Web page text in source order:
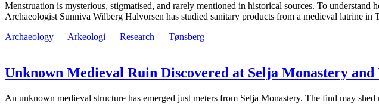
Menstruation is mysterious, stigmatised, and rarely mentioned in historical sources. To
Archaeologist Sunniva Wilberg Halvorsen has studied sanitary products from a medieval latrine in
Archaeology — Arkeologi — Research — Tønsberg
Unknown Medieval Ruin Discovered at Selja Monastery
An unknown medieval structure has emerged just meters from Selja Monastery. The find may